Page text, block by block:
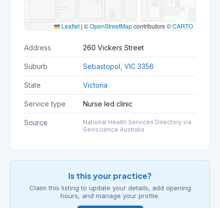
Leaflet | ©OpenStreetMapcontributors ©CARTO
Address 260 Vickers Street
Suburb Sebastopol, VIC 3356
State Victoria
Service type Nurse led clinic
Source
National Health Services Directory via
Geoscience Australia
Is this your practice?
Claim this listing to update your details, add opening
hours, and manage your profile.